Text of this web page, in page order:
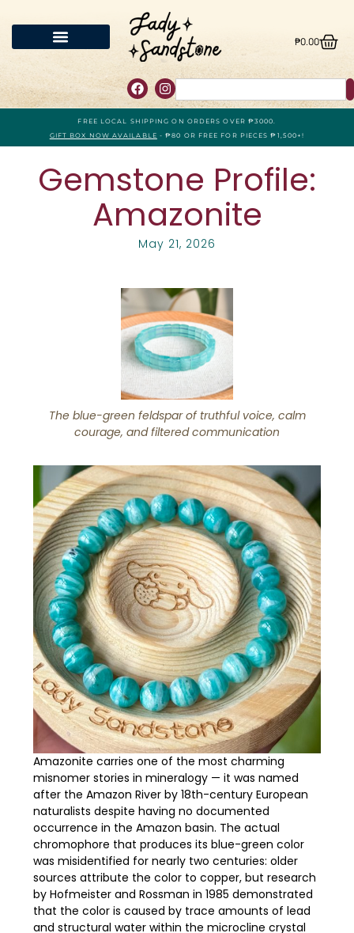
₱0.00
FREE LOCAL SHIPPING ON ORDERS OVER ₱3000.
GIFT BOX NOW AVAILABLE - ₱80 OR FREE FOR PIECES ₱1,500+!
Gemstone Profile:
Amazonite
May 21, 2026
The blue-green feldspar of truthful voice, calm
courage, and filtered communication
Amazonite carries one of the most charming
misnomer stories in mineralogy — it was named
after the Amazon River by 18th-century European
naturalists despite having no documented
occurrence in the Amazon basin. The actual
chromophore that produces its blue-green color
was misidentified for nearly two centuries: older
sources attribute the color to copper, but research
by Hofmeister and Rossman in 1985 demonstrated
that the color is caused by trace amounts of lead
and structural water within the microcline crystal